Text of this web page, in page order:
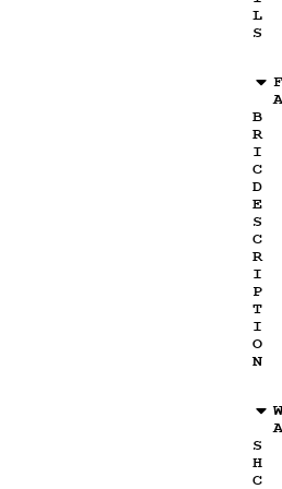
L
S
B
R
I
C
D
E
S
C
R
I
P
T
I
O
N
S
H
C